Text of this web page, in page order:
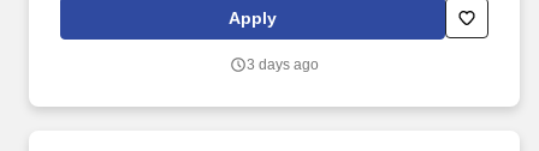
and principal collaborator for your external partners’ game
development, marketing, and promotional efforts, and assist in
Apply
3 days ago